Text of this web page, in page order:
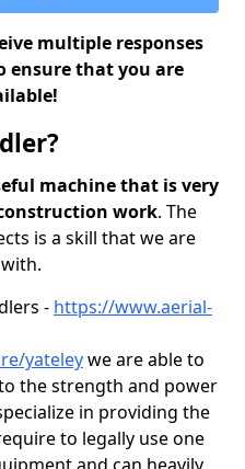
multiple responses
ensure that you are
machine that is very
work. The
is a skill that we are
- https://www.aerial-
yateleywe are able to
the strength and power
in providing the
to legally use one